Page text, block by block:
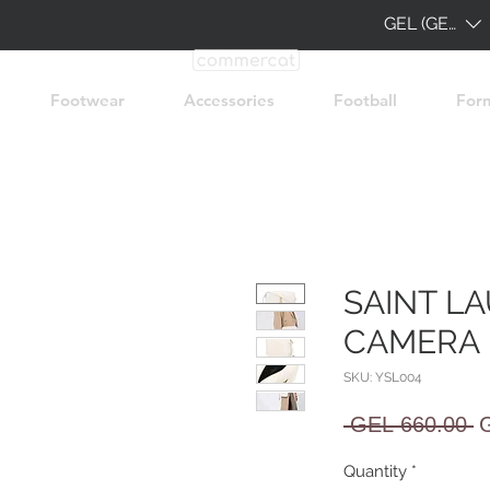
GEL (GEL)
Footwear Accessories Football
SAINT
CAMERA
SKU: YSL004
GEL 660.00
Quantity *